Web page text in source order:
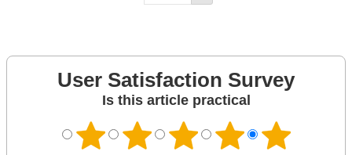
User Satisfaction Survey
Is this article practical